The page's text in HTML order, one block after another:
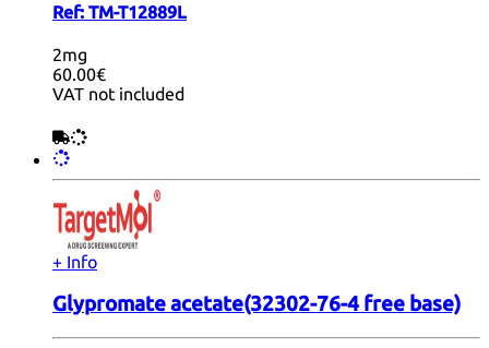
Ref: TM-T12889L
2mg
60.00€
VAT not included
+ Info
Glypromate acetate(32302-76-4 free base)